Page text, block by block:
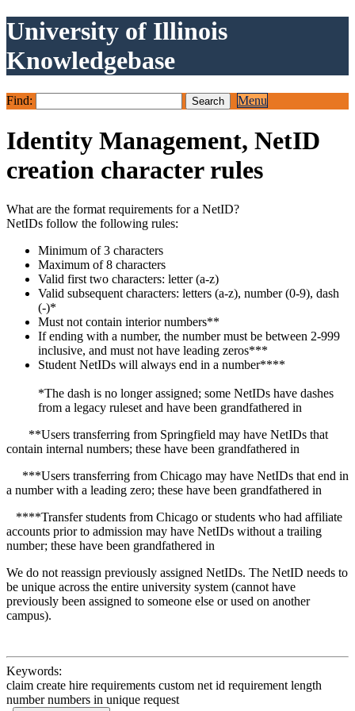
University of Illinois
Knowledgebase
Find: Menu
Identity Management, NetID
creation character rules
What are the format requirements for a NetID?
NetIDs follow the following rules:
Minimum of 3 characters
Maximum of 8 characters
Valid first two characters: letter (a-z)
Valid subsequent characters: letters (a-z), number (0-9), dash
(-)*
Must not contain interior numbers**
If ending with a number, the number must be between 2-999
inclusive, and must not have leading zeros***
Student NetIDs will always end in a number****
*The dash is no longer assigned; some NetIDs have dashes
from a legacy ruleset and have been grandfathered in
**Users transferring from Springfield may have NetIDs that
contain internal numbers; these have been grandfathered in
***Users transferring from Chicago may have NetIDs that end in
a number with a leading zero; these have been grandfathered in
****Transfer students from Chicago or students who had affiliate
accounts prior to admission may have NetIDs without a trailing
number; these have been grandfathered in
We do not reassign previously assigned NetIDs. The NetID needs to
be unique across the entire university system (cannot have
previously been assigned to someone else or used on another
campus).
Keywords:
claim create hire requirements custom net id requirement length
number numbers in unique request